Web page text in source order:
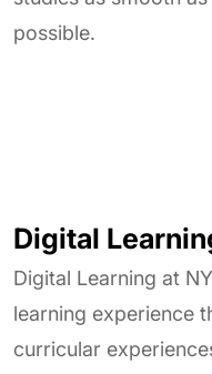
possible.
Digital
Digital Learning at
learning experience
curricular